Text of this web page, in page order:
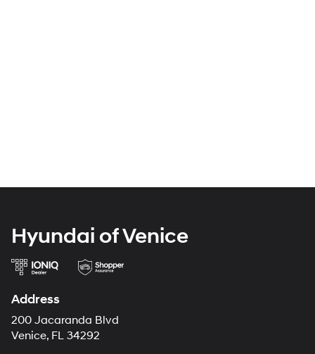
Hyundai of Venice
Address
200 Jacaranda Blvd
Venice, FL 34292